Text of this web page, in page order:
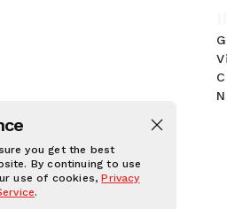
you get the best
By continuing to use
use of cookies,Privacy
.